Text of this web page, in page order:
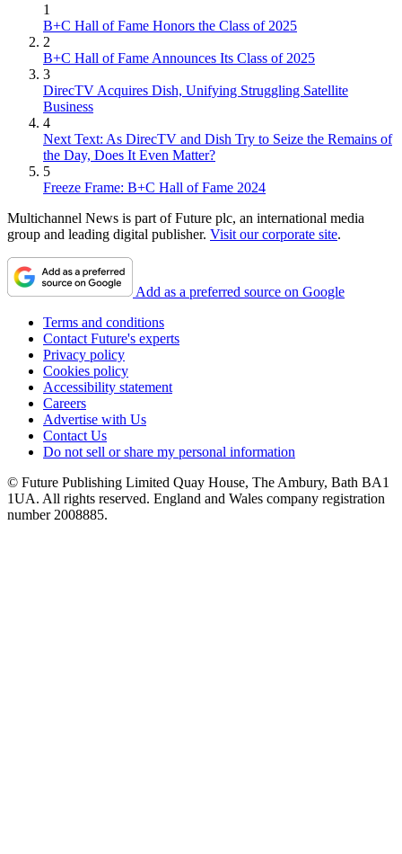
1
B+C Hall of Fame Honors the Class of 2025
2
B+C Hall of Fame Announces Its Class of 2025
3
DirecTV Acquires Dish, Unifying Struggling Satellite
Business
4
Next Text: As DirecTV and Dish Try to Seize the Remains of
the Day, Does It Even Matter?
5
Freeze Frame: B+C Hall of Fame 2024
Multichannel News is part of Future plc, an international media
group and leading digital publisher. Visit our corporate site.
Add as a preferred source on Google
Terms and conditions
Contact Future's experts
Privacy policy
Cookies policy
Accessibility statement
Careers
Advertise with Us
Contact Us
Do not sell or share my personal information
© Future Publishing Limited Quay House, The Ambury, Bath BA1
1UA. All rights reserved. England and Wales company registration
number 2008885.